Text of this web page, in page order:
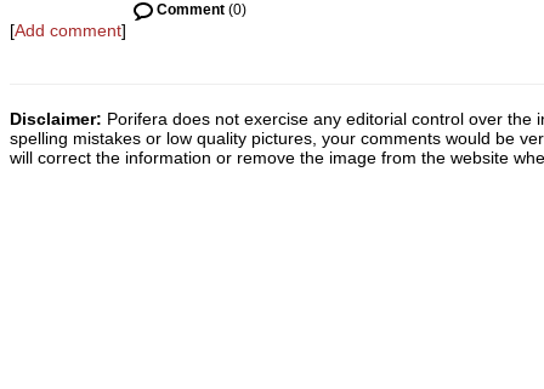
Comment(0)
[Add comment]
Disclaimer: Porifera does not exercise any editorial control over
spelling mistakes or low quality pictures, your comments would be
will correct the information or remove the image from the website